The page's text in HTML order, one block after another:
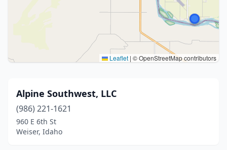
Leaflet | © OpenStreetMap contributors
Alpine Southwest, LLC
(986) 221-1621
960 E 6th St
Weiser, Idaho